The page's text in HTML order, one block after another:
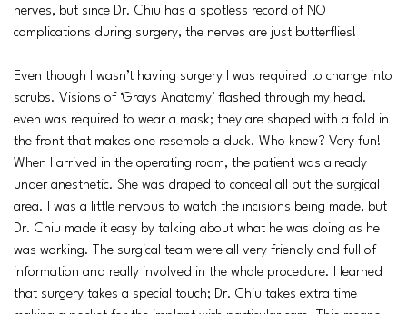
nerves, but since Dr. Chiu has a spotless record of NO
complications during surgery, the nerves are just butterflies!
Even though I wasn’t having surgery I was required to change into
scrubs. Visions of ‘Grays Anatomy’ flashed through my head. I
even was required to wear a mask; they are shaped with a fold in
the front that makes one resemble a duck. Who knew? Very fun!
When I arrived in the operating room, the patient was already
under anesthetic. She was draped to conceal all but the surgical
area. I was a little nervous to watch the incisions being made, but
Dr. Chiu made it easy by talking about what he was doing as he
was working. The surgical team were all very friendly and full of
information and really involved in the whole procedure. I learned
that surgery takes a special touch; Dr. Chiu takes extra time